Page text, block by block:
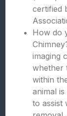
certified
How do
imaging
whether
within
animal
to assist